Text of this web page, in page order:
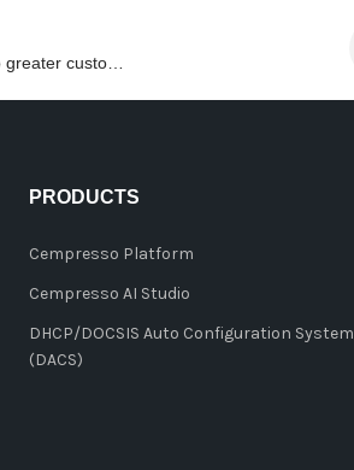
PRODUCTS
Cempresso Platform
Cempresso AI Studio
DHCP/DOCSIS Auto Configuration System
(DACS)